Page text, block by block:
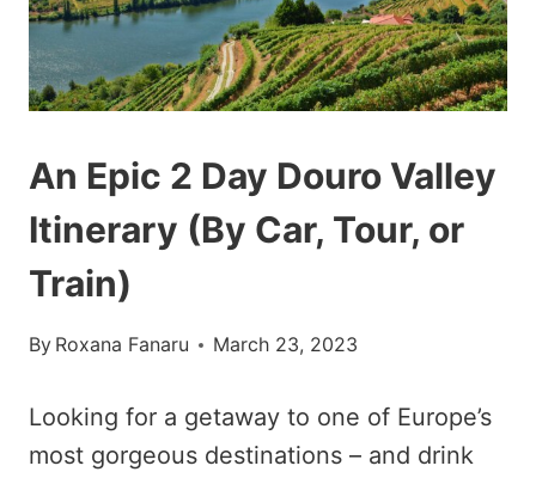
An Epic 2 Day Douro Valley
Itinerary (By Car, Tour, or
Train)
By Roxana Fanaru March 23, 2023
Looking for a getaway to one of Europe’s
most gorgeous destinations – and drink